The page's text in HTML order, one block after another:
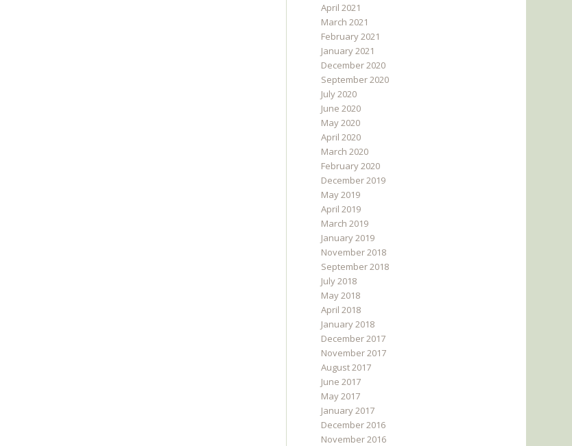
April 2021
March 2021
February 2021
January 2021
December 2020
September 2020
July 2020
June 2020
May 2020
April 2020
March 2020
February 2020
December 2019
May 2019
April 2019
March 2019
January 2019
November 2018
September 2018
July 2018
May 2018
April 2018
January 2018
December 2017
November 2017
August 2017
June 2017
May 2017
January 2017
December 2016
November 2016